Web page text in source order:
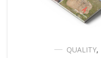
QUALITY,